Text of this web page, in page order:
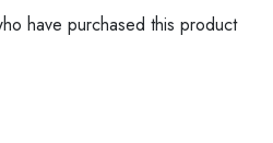
have purchased this product